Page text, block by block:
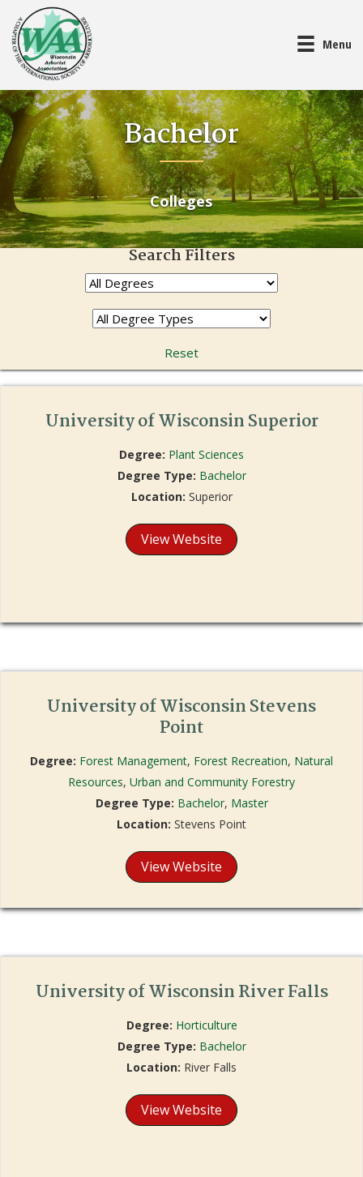
Menu
Bachelor
Colleges
Search Filters
Reset
University of Wisconsin Superior
Degree: Plant Sciences
Degree Type: Bachelor
Location: Superior
View Website
University of Wisconsin Stevens
Point
Degree: Forest Management, Forest Recreation, Natural
Resources, Urban and Community Forestry
Degree Type: Bachelor, Master
Location: Stevens Point
View Website
University of Wisconsin River Falls
Degree: Horticulture
Degree Type: Bachelor
Location: River Falls
View Website